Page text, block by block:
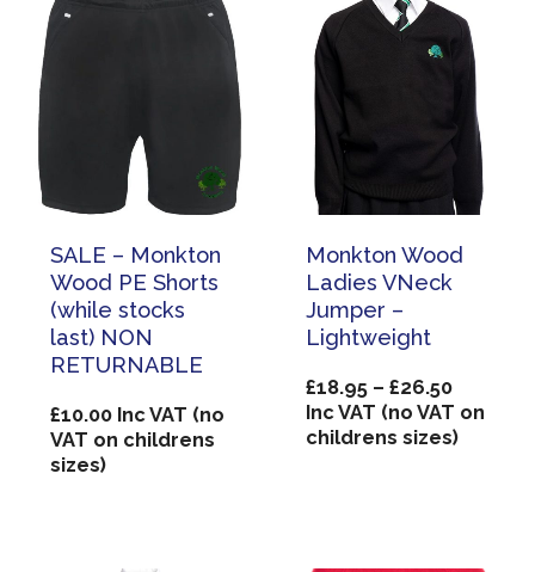
SALE – Monkton
Wood PE Shorts
(while stocks
last) NON
RETURNABLE
£10.00Inc VAT (no
VAT on childrens
sizes)
Monkton Wood
Ladies VNeck
Jumper –
Lightweight
£18.95 – £26.50Price
range:
£18.95
Inc VAT (no VAT on
childrens sizes)